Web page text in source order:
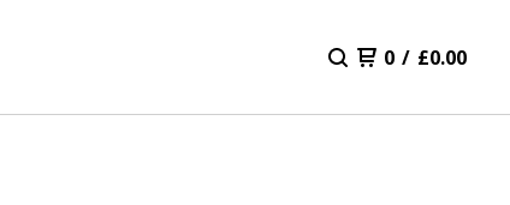
0 / £0.00